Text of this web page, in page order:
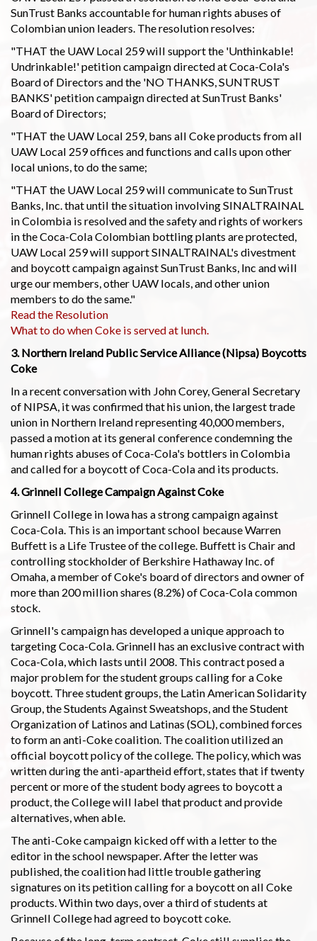
SunTrust Banks accountable for human rights abuses of
Colombian union leaders. The resolution resolves:
"THAT the UAW Local 259 will support the 'Unthinkable!
Undrinkable!' petition campaign directed at Coca-Cola's
Board of Directors and the 'NO THANKS, SUNTRUST
BANKS' petition campaign directed at SunTrust Banks'
Board of Directors;
"THAT the UAW Local 259, bans all Coke products from all
UAW Local 259 offices and functions and calls upon other
local unions, to do the same;
"THAT the UAW Local 259 will communicate to SunTrust
Banks, Inc. that until the situation involving SINALTRAINAL
in Colombia is resolved and the safety and rights of workers
in the Coca-Cola Colombian bottling plants are protected,
UAW Local 259 will support SINALTRAINAL's divestment
and boycott campaign against SunTrust Banks, Inc and will
urge our members, other UAW locals, and other union
members to do the same."
Read the Resolution
What to do when Coke is served at lunch.
3. Northern Ireland Public Service Alliance (Nipsa) Boycotts
Coke
In a recent conversation with John Corey, General Secretary
of NIPSA, it was confirmed that his union, the largest trade
union in Northern Ireland representing 40,000 members,
passed a motion at its general conference condemning the
human rights abuses of Coca-Cola's bottlers in Colombia
and called for a boycott of Coca-Cola and its products.
4. Grinnell College Campaign Against Coke
Grinnell College in Iowa has a strong campaign against
Coca-Cola. This is an important school because Warren
Buffett is a Life Trustee of the college. Buffett is Chair and
controlling stockholder of Berkshire Hathaway Inc. of
Omaha, a member of Coke's board of directors and owner of
more than 200 million shares (8.2%) of Coca-Cola common
stock.
Grinnell's campaign has developed a unique approach to
targeting Coca-Cola. Grinnell has an exclusive contract with
Coca-Cola, which lasts until 2008. This contract posed a
major problem for the student groups calling for a Coke
boycott. Three student groups, the Latin American Solidarity
Group, the Students Against Sweatshops, and the Student
Organization of Latinos and Latinas (SOL), combined forces
to form an anti-Coke coalition. The coalition utilized an
official boycott policy of the college. The policy, which was
written during the anti-apartheid effort, states that if twenty
percent or more of the student body agrees to boycott a
product, the College will label that product and provide
alternatives, when able.
The anti-Coke campaign kicked off with a letter to the
editor in the school newspaper. After the letter was
published, the coalition had little trouble gathering
signatures on its petition calling for a boycott on all Coke
products. Within two days, over a third of students at
Grinnell College had agreed to boycott coke.